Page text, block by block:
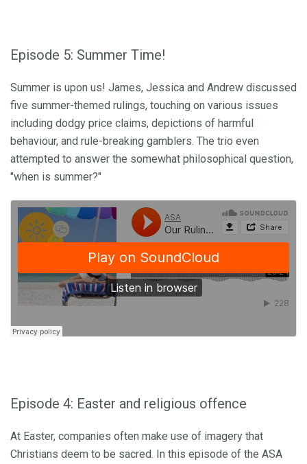
Episode 5: Summer Time!
Summer is upon us! James, Jessica and Andrew discussed
five summer-themed rulings, touching on various issues
including dodgy price claims, depictions of harmful
behaviour, and rule-breaking gamblers. The trio even
attempted to answer the somewhat philosophical question,
"when is summer?"
Episode 4: Easter and religious offence
At Easter, companies often make use of imagery that
Christians deem to be sacred. In this episode of the ASA